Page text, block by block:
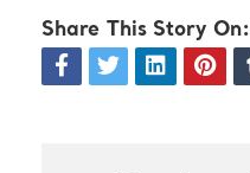
Share This Story On: